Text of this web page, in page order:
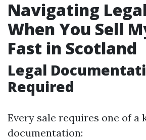
Navigating
When You Sell
Fast in Scotland
Legal
Required
Every sale requires one of a
documentation: